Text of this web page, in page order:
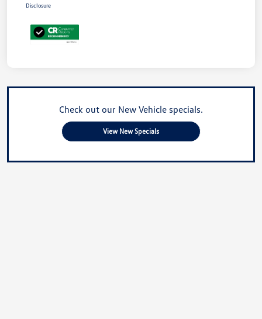
Disclosure
Check out our New Vehicle specials.
View New Specials